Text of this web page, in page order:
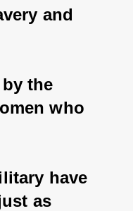
and
the
who
have
as